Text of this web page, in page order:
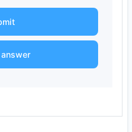
answer